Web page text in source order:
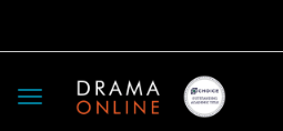
Toggle
navigation